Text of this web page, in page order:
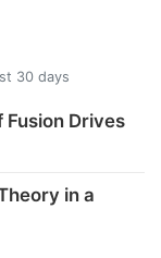
30 days
Drives
in a